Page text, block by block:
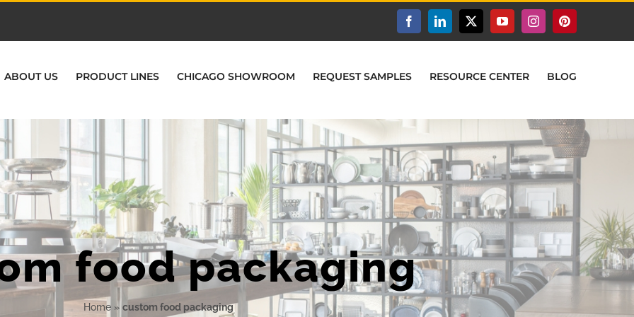
FacebookLinkedIn
X YouTubeInstagramPinterest
ABOUT US PRODUCT LINES CHICAGO SHOWROOM REQUEST SAMPLES RESOURCE CENTER BLOG
food packaging
Home » custom food packaging